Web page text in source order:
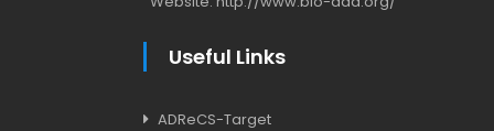
Useful Links
ADReCS-Target